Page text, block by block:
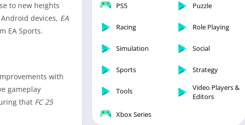
to new heights
devices, EA
EA Sports.
with
gameplay
that FC 25
PS5 Puzzle
Racing Role Playing
Simulation Social
Sports Strategy
Tools
Video Players &
Editors
Xbox Series